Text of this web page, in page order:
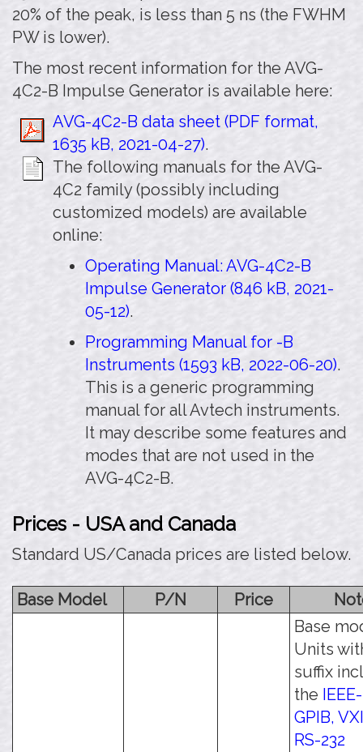
20% of the peak, is less than 5 ns (the FWHM
PW is lower).
The most recent information for the AVG-
4C2-B Impulse Generator is available here:
AVG-4C2-B data sheet (PDF format,
1635 kB, 2021-04-27).
The following manuals for the AVG-
4C2 family (possibly including
customized models) are available
online:
Operating Manual: AVG-4C2-B
Impulse Generator (846 kB, 2021-
05-12).
Programming Manual for -B
Instruments (1593 kB, 2022-06-20).
This is a generic programming
manual for all Avtech instruments.
It may describe some features and
modes that are not used in the
AVG-4C2-B.
Prices - USA and Canada
Standard US/Canada prices are listed below.
Base Model P/N Price
Base
Units
suffix
the
GPIB,
RS-232